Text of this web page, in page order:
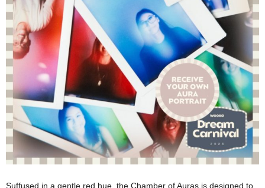
Suffused in a gentle red hue, the Chamber of Auras is designed to